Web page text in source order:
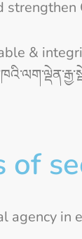
&
of
agency